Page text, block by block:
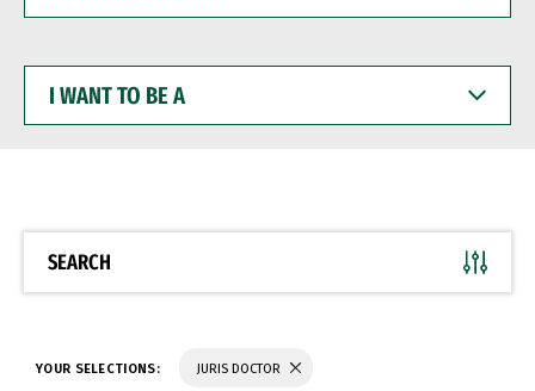
WANT
BE
SEARCH
YOUR SELECTIONS: JURIS DOCTOR